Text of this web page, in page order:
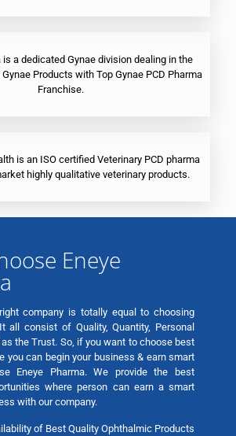
is a dedicated Gynae division dealing in the
Products with Top Gynae PCD Pharma
Franchise.
is an ISO certified Veterinary PCD pharma
highly qualitative veterinary products.
Eneye
company is totally equal to choosing
all consist of Quality, Quantity, Personal
the Trust. So, if you want to choose best
you can begin your business & earn smart
Eneye Pharma. We provide the best
where person can earn a smart
with our company.
of Best Quality Ophthalmic Products